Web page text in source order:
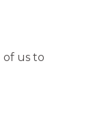
of us to